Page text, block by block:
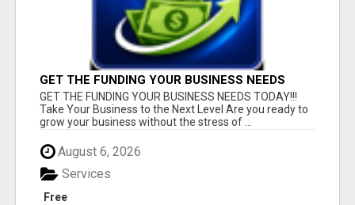
GET THE FUNDING YOUR BUSINESS NEEDS
TODAY!!!
GET THE FUNDING YOUR BUSINESS NEEDS TODAY!!!
Take Your Business to the Next Level Are you ready to
grow your business without the stress of ...
August 6, 2026
Free
Services